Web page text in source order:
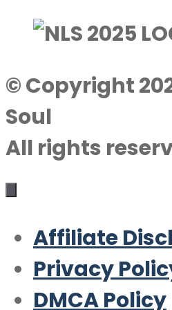
© Copyright
Soul
All rights
Affiliate
Privacy
DMCA Policy